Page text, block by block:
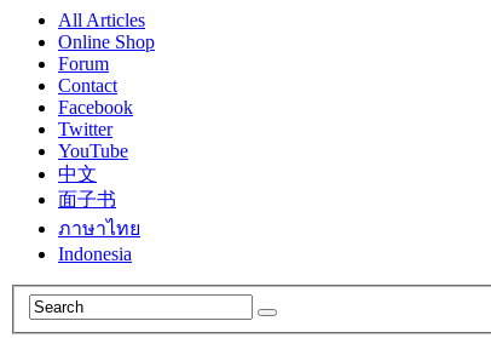
All Articles
Online Shop
Forum
Contact
Facebook
Twitter
YouTube
中文
面子书
ภาษาไทย
Indonesia